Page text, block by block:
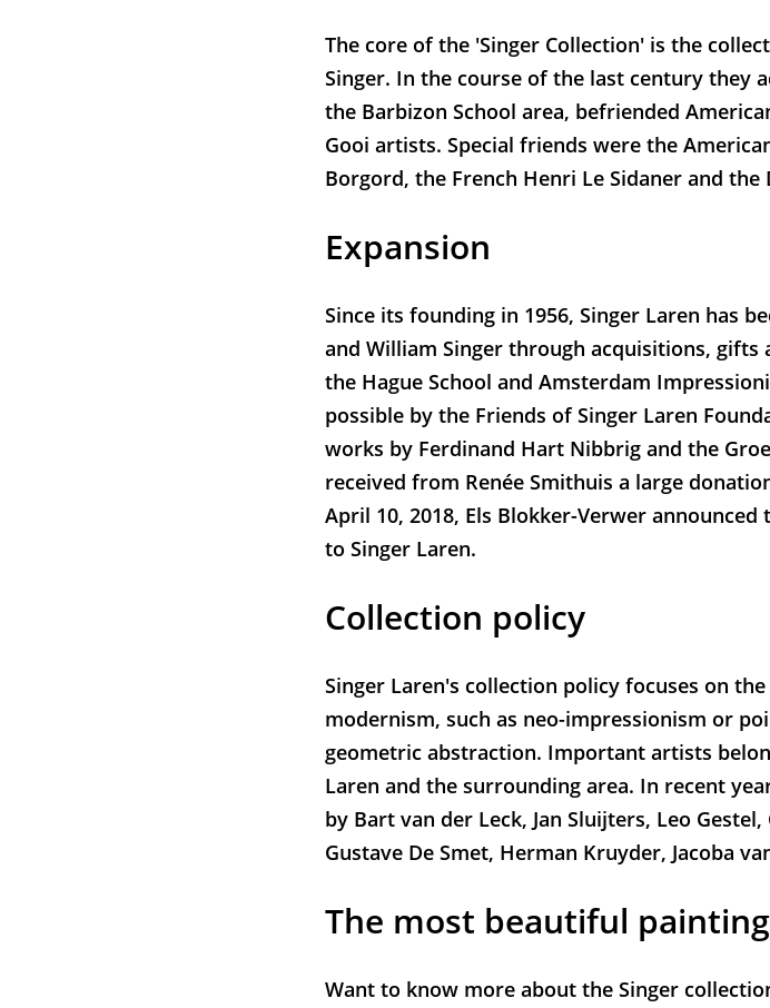
The core of the 'Singer Collection' is the
Singer. In the course of the last century they
the Barbizon School area, befriended
Gooi artists. Special friends were the
Borgord, the French Henri Le Sidaner and
Expansion
Since its founding in 1956, Singer Laren has
and William Singer through acquisitions,
the Hague School and Amsterdam
possible by the Friends of Singer Laren
works by Ferdinand Hart Nibbrig and the
received from Renée Smithuis a large
April 10, 2018, Els Blokker-Verwer
to Singer Laren.
Collection policy
Singer Laren's collection policy focuses on
modernism, such as neo-impressionism or
geometric abstraction. Important artists
Laren and the surrounding area. In recent
by Bart van der Leck, Jan Sluijters, Leo
Gustave De Smet, Herman Kruyder, Jacoba
The most beautiful
Want to know more about the Singer